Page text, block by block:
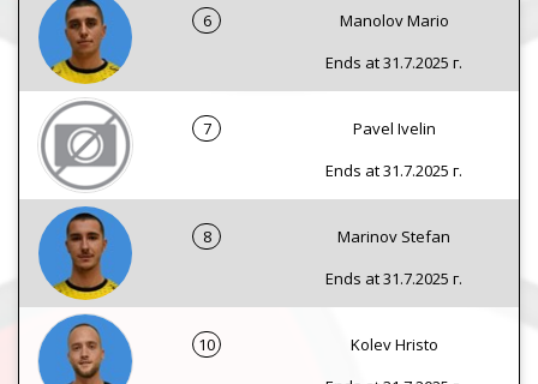
6
Manolov Mario
Ends at 31.7.2025 г.
7
Pavel Ivelin
Ends at 31.7.2025 г.
8
Marinov Stefan
Ends at 31.7.2025 г.
10
Kolev Hristo